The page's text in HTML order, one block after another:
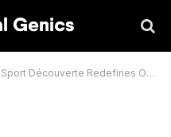
Outdoor Adventure And Extreme Sports